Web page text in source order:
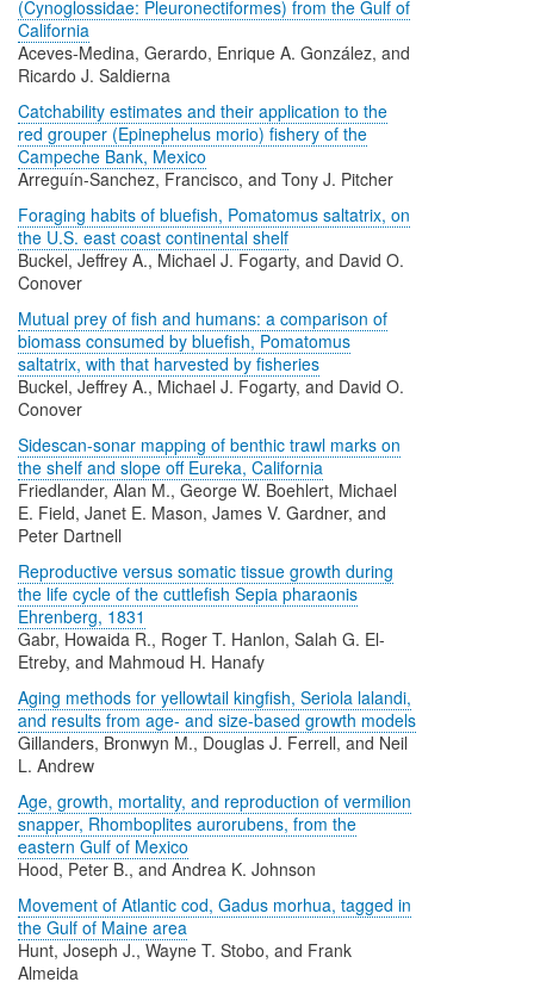
(Cynoglossidae: Pleuronectiformes) from the Gulf of
California
Aceves-Medina, Gerardo, Enrique A. González, and
Ricardo J. Saldierna
Catchability estimates and their application to the
red grouper (Epinephelus morio) fishery of the
Campeche Bank, Mexico
Arreguín-Sanchez, Francisco, and Tony J. Pitcher
Foraging habits of bluefish, Pomatomus saltatrix, on
the U.S. east coast continental shelf
Buckel, Jeffrey A., Michael J. Fogarty, and David O.
Conover
Mutual prey of fish and humans: a comparison of
biomass consumed by bluefish, Pomatomus
saltatrix, with that harvested by fisheries
Buckel, Jeffrey A., Michael J. Fogarty, and David O.
Conover
Sidescan-sonar mapping of benthic trawl marks on
the shelf and slope off Eureka, California
Friedlander, Alan M., George W. Boehlert, Michael
E. Field, Janet E. Mason, James V. Gardner, and
Peter Dartnell
Reproductive versus somatic tissue growth during
the life cycle of the cuttlefish Sepia pharaonis
Ehrenberg, 1831
Gabr, Howaida R., Roger T. Hanlon, Salah G. El-
Etreby, and Mahmoud H. Hanafy
Aging methods for yellowtail kingfish, Seriola lalandi,
and results from age- and size-based growth models
Gillanders, Bronwyn M., Douglas J. Ferrell, and Neil
L. Andrew
Age, growth, mortality, and reproduction of vermilion
snapper, Rhomboplites aurorubens, from the
eastern Gulf of Mexico
Hood, Peter B., and Andrea K. Johnson
Movement of Atlantic cod, Gadus morhua, tagged in
the Gulf of Maine area
Hunt, Joseph J., Wayne T. Stobo, and Frank
Almeida